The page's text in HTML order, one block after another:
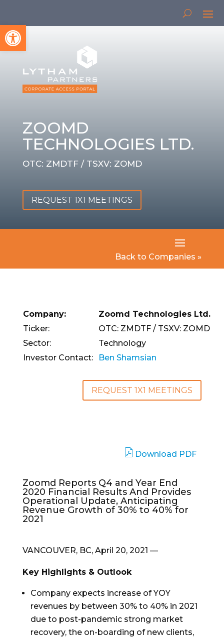
Open toolbar
ZOOMD
TECHNOLOGIES LTD.
OTC: ZMDTF / TSXV: ZOMD
REQUEST 1X1 MEETINGS
Back to Companies »
Company:
Zoomd Technologies Ltd.
Ticker:
OTC: ZMDTF / TSXV: ZOMD
Sector:
Technology
Investor Contact:
Ben Shamsian
REQUEST 1X1 MEETINGS
Download PDF
Zoomd Reports Q4 and Year End
2020 Financial Results And Provides
Operational Update, Anticipating
Revenue Growth of 30% to 40% for
2021
VANCOUVER, BC, April 20, 2021 —
Key Highlights & Outlook
Company expects increase of YOY
revenues by between 30% to 40% in 2021
due to post-pandemic strong market
recovery, the on-boarding of new clients,